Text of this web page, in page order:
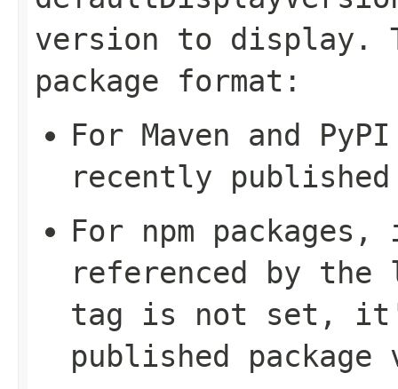
version to display.
package format:
For Maven and
recently
For npm
referenced by the
tag is not set,
published